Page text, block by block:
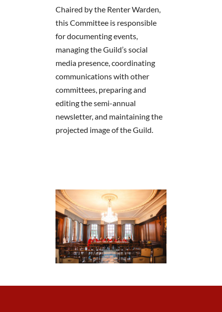
Chaired by the Renter Warden,
this Committee is responsible
for documenting events,
managing the Guild’s social
media presence, coordinating
communications with other
committees, preparing and
editing the semi-annual
newsletter, and maintaining the
projected image of the Guild.